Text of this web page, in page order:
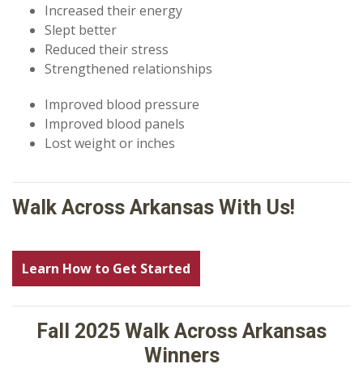
Increased their energy
Slept better
Reduced their stress
Strengthened relationships
Improved blood pressure
Improved blood panels
Lost weight or inches
Walk Across Arkansas With Us!
Learn How to Get Started
Fall 2025 Walk Across Arkansas
Winners